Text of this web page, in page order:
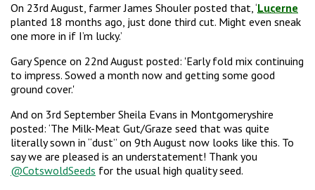
On 23rd August, farmer James Shouler posted that, ‘Lucerne
planted 18 months ago, just done third cut. Might even sneak
one more in if I’m lucky.’
Gary Spence on 22nd August posted: 'Early fold mix continuing
to impress. Sowed a month now and getting some good
ground cover.'
And on 3rd September Sheila Evans in Montgomeryshire
posted: ‘The Milk-Meat Gut/Graze seed that was quite
literally sown in “dust” on 9th August now looks like this. To
say we are pleased is an understatement! Thank you
@CotswoldSeeds for the usual high quality seed.